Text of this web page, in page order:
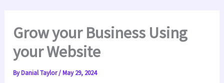
Grow your Business Using
your Website
ByDanial Taylor/May 29, 2024